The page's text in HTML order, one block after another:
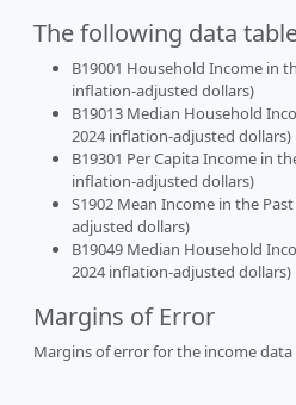
The following data
B19001 Household Income in
inflation-adjusted dollars)
B19013 Median Household
2024 inflation-adjusted dollars)
B19301 Per Capita Income in
inflation-adjusted dollars)
S1902 Mean Income in the
adjusted dollars)
B19049 Median Household
2024 inflation-adjusted
Margins of Error
Margins of error for the income data